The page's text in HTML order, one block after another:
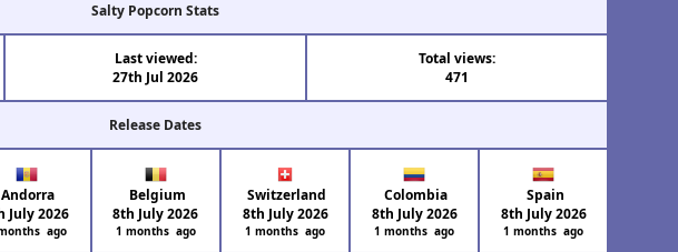
Salty Popcorn Stats
Last viewed:
27th Jul 2026
Total views:
471
Release Dates
Andorra
July 2026
ago
Belgium
8th July 2026
1 months ago
Switzerland
8th July 2026
1 months ago
Colombia
8th July 2026
1 months ago
Spain
8th July 2026
1 months ago